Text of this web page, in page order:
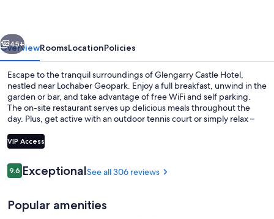
Front of property
Next
45+
OverviewRoomsLocationPolicies
Escape to the tranquil surroundings of Glengarry Castle Hotel,
nestled near Lochaber Geopark. Enjoy a full breakfast, unwind in the
garden or bar, and take advantage of free WiFi and self parking.
The on-site restaurant serves up delicious meals throughout the
day. Plus, get active with an outdoor tennis court or simply relax –
VIP Access
Reviews
9.69.6 out of 10
ExceptionalSee all 306 reviews
Popular amenities